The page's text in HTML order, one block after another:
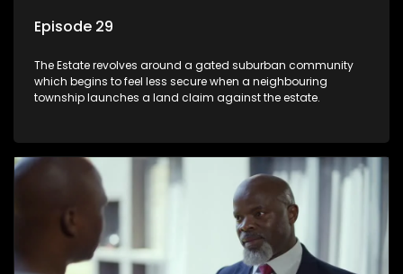
Episode 29
The Estate revolves around a gated suburban community
which begins to feel less secure when a neighbouring
township launches a land claim against the estate.